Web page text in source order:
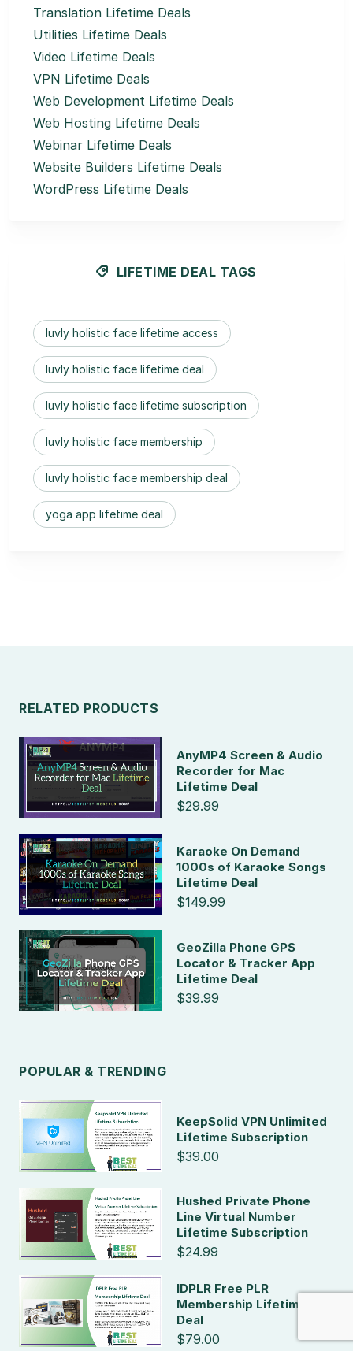
Translation Lifetime Deals
Utilities Lifetime Deals
Video Lifetime Deals
VPN Lifetime Deals
Web Development Lifetime Deals
Web Hosting Lifetime Deals
Webinar Lifetime Deals
Website Builders Lifetime Deals
WordPress Lifetime Deals
LIFETIME DEAL TAGS
luvly holistic face lifetime access
luvly holistic face lifetime deal
luvly holistic face lifetime subscription
luvly holistic face membership
luvly holistic face membership deal
yoga app lifetime deal
RELATED PRODUCTS
AnyMP4 Screen & Audio
Recorder for Mac
Lifetime Deal
$29.99
Karaoke On Demand
1000s of Karaoke Songs
Lifetime Deal
$149.99
GeoZilla Phone GPS
Locator & Tracker App
Lifetime Deal
$39.99
POPULAR & TRENDING
KeepSolid VPN Unlimited
Lifetime Subscription
$39.00
Hushed Private Phone
Line Virtual Number
Lifetime Subscription
$24.99
IDPLR Free PLR
Membership Lifetime
Deal
$79.00